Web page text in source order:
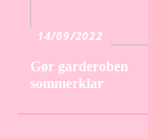
14/09/2022
Gør garderoben
sommerklar